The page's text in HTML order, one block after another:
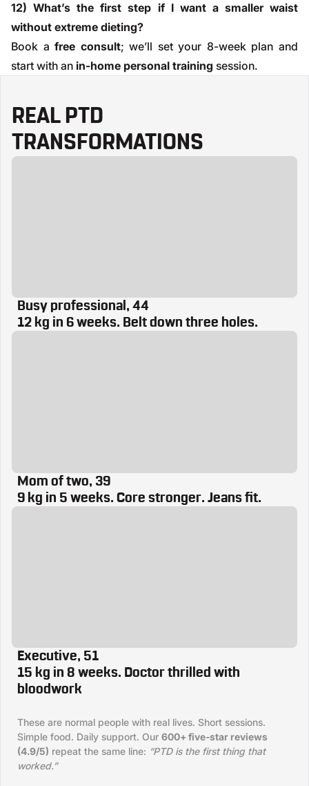
12) What’s the first step if I want a smaller waist
without extreme dieting?
Book afree consult; we’ll set your 8-week plan and
start with an in-home personal training session.
REAL PTD
TRANSFORMATIONS
Busy professional, 44
12 kg in 6 weeks. Belt down three holes.
Mom of two, 39
9 kg in 5 weeks. Core stronger. Jeans fit.
Executive, 51
15 kg in 8 weeks. Doctor thrilled with
bloodwork
These are normal people with real lives. Short sessions.
Simple food. Daily support. Our 600+ five-star reviews
(4.9/5) repeat the same line: “PTD is the first thing that
worked.”